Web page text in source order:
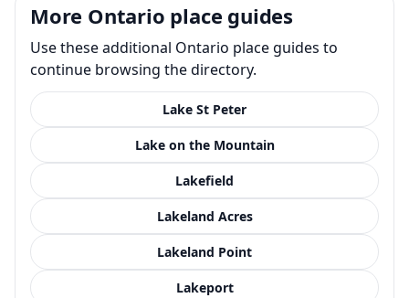
More Ontario place guides
Use these additional Ontario place guides to
continue browsing the directory.
Lake St Peter
Lake on the Mountain
Lakefield
Lakeland Acres
Lakeland Point
Lakeport